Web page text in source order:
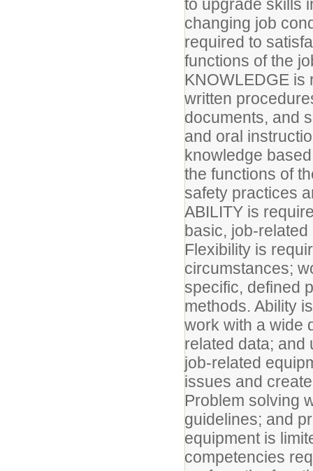
to upgrade skills
changing job
required to
functions of the
KNOWLEDGE is
written
documents, and
and oral
knowledge
the functions of
safety practices
ABILITY is
basic, job-related
Flexibility is
circumstances;
specific, defined
methods. Ability
work with a wide
related data; and
job-related
issues and
Problem solving
guidelines; and
equipment is
competencies